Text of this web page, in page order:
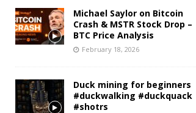
Michael Saylor on Bitcoin
Crash & MSTR Stock Drop –
BTC Price Analysis
February 18, 2026
Duck mining for beginners
#duckwalking #duckquack
#shotrs